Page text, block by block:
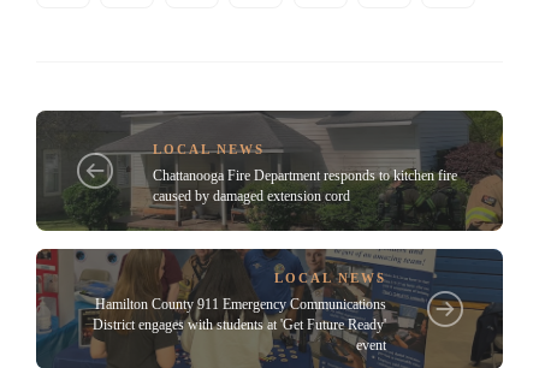
LOCAL NEWS
Chattanooga Fire Department responds to kitchen fire
caused by damaged extension cord
LOCAL NEWS
Hamilton County 911 Emergency Communications
District engages with students at 'Get Future Ready'
event